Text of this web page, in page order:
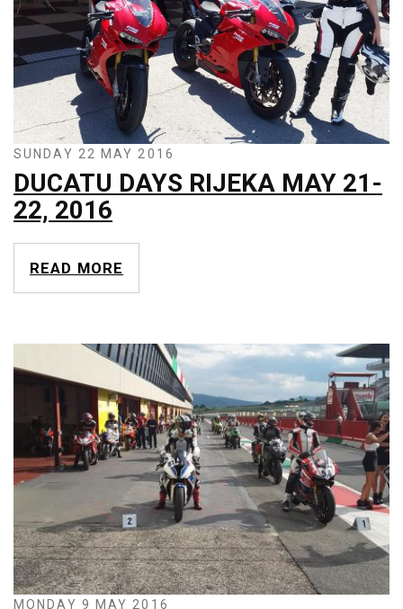
SUNDAY 22 MAY 2016
DUCATU DAYS RIJEKA MAY 21-
22, 2016
READ MORE
MONDAY 9 MAY 2016